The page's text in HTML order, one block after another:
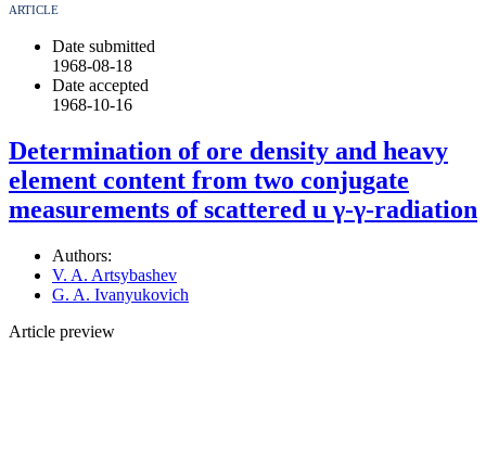
ARTICLE
Date submitted
1968-08-18
Date accepted
1968-10-16
Determination of ore density and heavy
element content from two conjugate
measurements of scattered u γ-γ-radiation
Authors:
V. A. Artsybashev
G. A. Ivanyukovich
Article preview